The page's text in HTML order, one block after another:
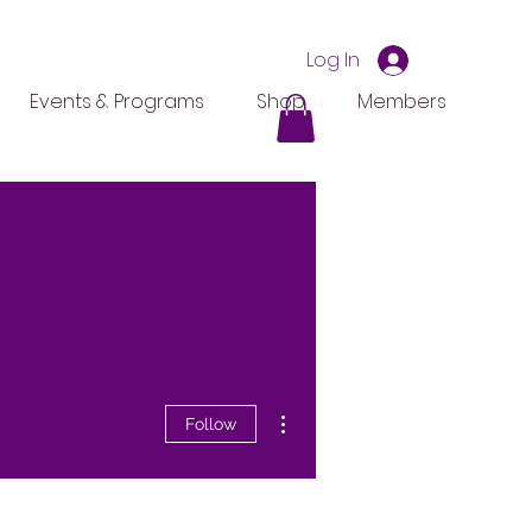
Events & Programs Shop Members
Log In
Follow